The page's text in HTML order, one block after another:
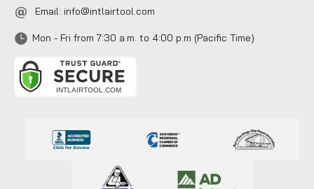
Email: info@intlairtool.com
Mon - Fri from 7:30 a.m. to 4:00 p.m (Pacific Time)